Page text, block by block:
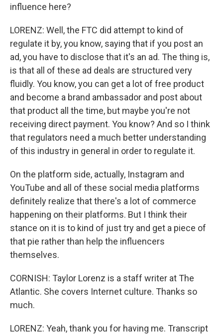
influence here?
LORENZ: Well, the FTC did attempt to kind of
regulate it by, you know, saying that if you post an
ad, you have to disclose that it's an ad. The thing is,
is that all of these ad deals are structured very
fluidly. You know, you can get a lot of free product
and become a brand ambassador and post about
that product all the time, but maybe you're not
receiving direct payment. You know? And so I think
that regulators need a much better understanding
of this industry in general in order to regulate it.
On the platform side, actually, Instagram and
YouTube and all of these social media platforms
definitely realize that there's a lot of commerce
happening on their platforms. But I think their
stance on it is to kind of just try and get a piece of
that pie rather than help the influencers
themselves.
CORNISH: Taylor Lorenz is a staff writer at The
Atlantic. She covers Internet culture. Thanks so
much.
LORENZ: Yeah, thank you for having me. Transcript